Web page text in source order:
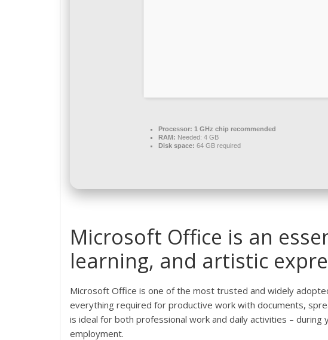
Processor: 1 GHz chip recommended
RAM: Needed: 4 GB
Disk space: 64 GB required
Microsoft Office is an
learning, and artistic
Microsoft Office is one of the most trusted and widely
everything required for productive work with documents,
is ideal for both professional work and daily activities –
employment.